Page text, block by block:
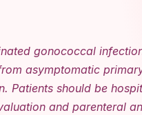
gonococcal
asymptomatic
Patients should be
and parenteral